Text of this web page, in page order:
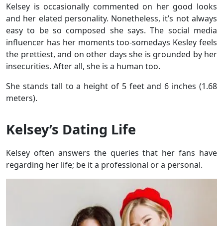
Kelsey is occasionally commented on her good looks
and her elated personality. Nonetheless, it’s not always
easy to be so composed she says. The social media
influencer has her moments too-somedays Kesley feels
the prettiest, and on other days she is grounded by her
insecurities. After all, she is a human too.
She stands tall to a height of 5 feet and 6 inches (1.68
meters).
Kelsey’s Dating Life
Kelsey often answers the queries that her fans have
regarding her life; be it a professional or a personal.